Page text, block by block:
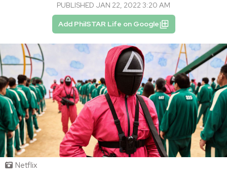
PUBLISHED JAN 22, 2022 3:20 AM
Add PhilSTAR Life on Google
Netflix